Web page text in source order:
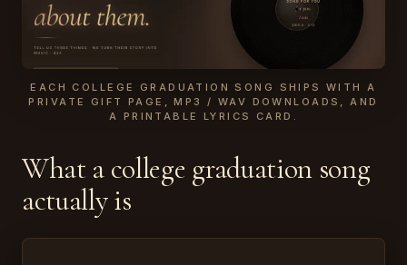
EACH COLLEGE GRADUATION SONG SHIPS WITH A
PRIVATE GIFT PAGE, MP3 / WAV DOWNLOADS, AND
A PRINTABLE LYRICS CARD.
What a college graduation song
actually is